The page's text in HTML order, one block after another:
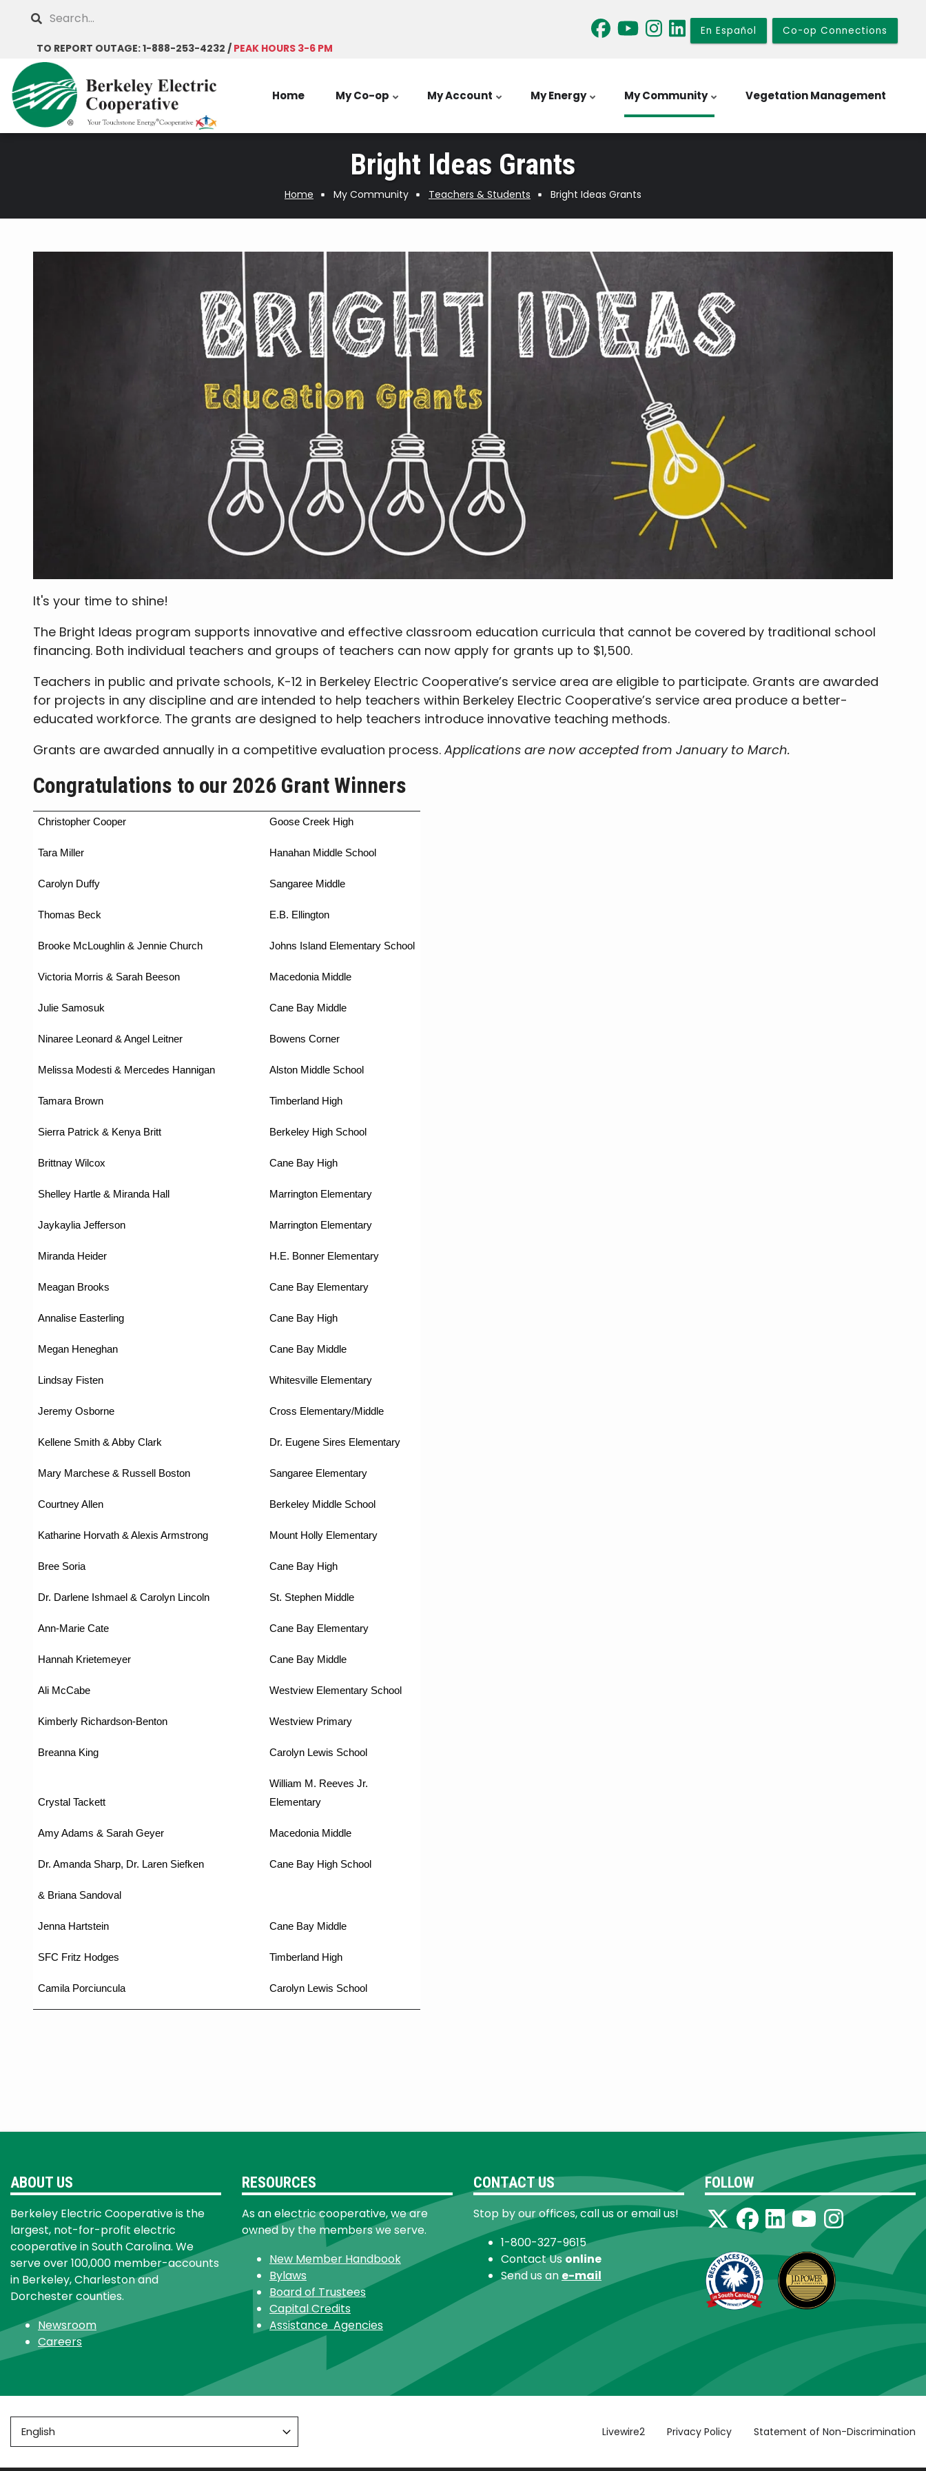
content
Search
TO REPORT OUTAGE: 1-888-253-4232 / PEAK HOURS 3-6 PM
En Español Co-op Connections
Home My Co-op My Account My Energy My Community Vegetation Management
Bright Ideas Grants
Breadcrumb
Home My Community Teachers & Students Bright Ideas Grants
It's your time to shine!
The Bright Ideas program supports innovative and effective classroom education curricula that cannot be covered by traditional school
financing. Both individual teachers and groups of teachers can now apply for grants up to $1,500.
Teachers in public and private schools, K-12 in Berkeley Electric Cooperative’s service area are eligible to participate. Grants are awarded
for projects in any discipline and are intended to help teachers within Berkeley Electric Cooperative’s service area produce a better-
educated workforce. The grants are designed to help teachers introduce innovative teaching methods.
Grants are awarded annually in a competitive evaluation process. Applications are now accepted from January to March.
Congratulations to our 2026 Grant Winners
Christopher Cooper Goose Creek High
Tara Miller Hanahan Middle School
Carolyn Duffy Sangaree Middle
Thomas Beck E.B. Ellington
Brooke McLoughlin & Jennie Church Johns Island Elementary School
Victoria Morris & Sarah Beeson Macedonia Middle
Julie Samosuk Cane Bay Middle
Ninaree Leonard & Angel Leitner Bowens Corner
Melissa Modesti & Mercedes Hannigan Alston Middle School
Tamara Brown Timberland High
Sierra Patrick & Kenya Britt Berkeley High School
Brittnay Wilcox Cane Bay High
Shelley Hartle & Miranda Hall Marrington Elementary
Jaykaylia Jefferson Marrington Elementary
Miranda Heider H.E. Bonner Elementary
Meagan Brooks Cane Bay Elementary
Annalise Easterling Cane Bay High
Megan Heneghan Cane Bay Middle
Lindsay Fisten Whitesville Elementary
Jeremy Osborne Cross Elementary/Middle
Kellene Smith & Abby Clark Dr. Eugene Sires Elementary
Mary Marchese & Russell Boston Sangaree Elementary
Courtney Allen Berkeley Middle School
Katharine Horvath & Alexis Armstrong Mount Holly Elementary
Bree Soria Cane Bay High
Dr. Darlene Ishmael & Carolyn Lincoln St. Stephen Middle
Ann-Marie Cate Cane Bay Elementary
Hannah Krietemeyer Cane Bay Middle
Ali McCabe Westview Elementary School
Kimberly Richardson-Benton Westview Primary
Breanna King Carolyn Lewis School
Crystal Tackett
William M. Reeves Jr.
Elementary
Amy Adams & Sarah Geyer Macedonia Middle
Dr. Amanda Sharp, Dr. Laren Siefken Cane Bay High School
& Briana Sandoval
Jenna Hartstein Cane Bay Middle
SFC Fritz Hodges Timberland High
Camila Porciuncula Carolyn Lewis School
ABOUT US
Berkeley Electric Cooperative is the
largest, not-for-profit electric
cooperative in South Carolina. We
serve over 100,000 member-accounts
in Berkeley, Charleston and
Dorchester counties.
Newsroom
Careers
RESOURCES
As an electric cooperative, we are
owned by the members we serve.
New Member Handbook
Bylaws
Board of Trustees
Capital Credits
Assistance Agencies
CONTACT US
Stop by our offices, call us or email us!
1-800-327-9615
Contact Us online
Send us an e-mail
FOLLOW
Livewire2 Privacy Policy Statement of Non-Discrimination